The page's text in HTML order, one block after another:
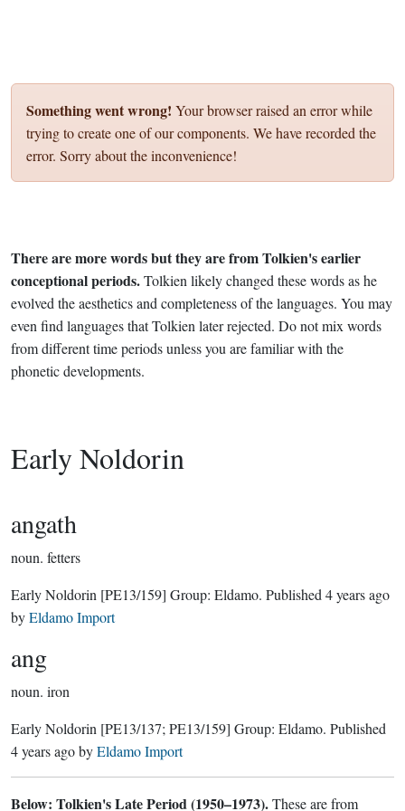
Something went wrong! Your browser raised an error while
trying to create one of our components. We have recorded the
error. Sorry about the inconvenience!
There are more words but they are from Tolkien's earlier
conceptional periods.Tolkien likely changed these words as he
evolved the aesthetics and completeness of the languages. You may
even find languages that Tolkien later rejected. Do not mix words
from different time periods unless you are familiar with the
phonetic developments.
Early Noldorin
angath
noun. fetters
Early Noldorin [PE13/159] Group: Eldamo. Published 4 years ago
byEldamo Import
ang
noun. iron
Early Noldorin [PE13/137; PE13/159] Group: Eldamo. Published
4 years agobyEldamo Import
Below: Tolkien's Late Period (1950–1973).These are from